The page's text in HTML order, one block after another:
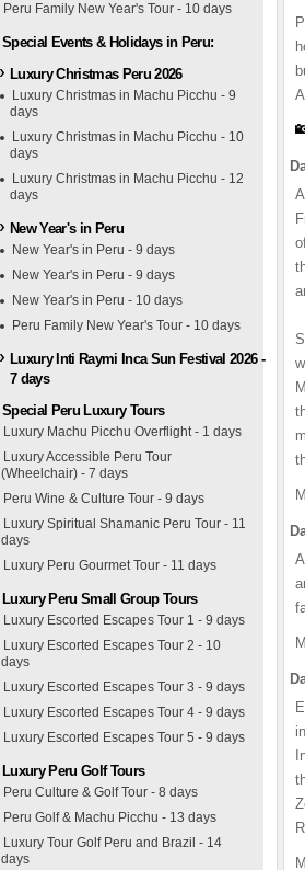
Peru Family New Year's Tour - 10 days
Special Events & Holidays in Peru:
Luxury Christmas Peru 2026
Luxury Christmas in Machu Picchu - 9
days
Luxury Christmas in Machu Picchu - 10
days
Luxury Christmas in Machu Picchu - 12
days
New Year's in Peru
New Year's in Peru - 9 days
New Year's in Peru - 9 days
New Year's in Peru - 10 days
Peru Family New Year's Tour - 10 days
Luxury Inti Raymi Inca Sun Festival 2026 -
7 days
Special Peru Luxury Tours
Luxury Machu Picchu Overflight - 1 days
Luxury Accessible Peru Tour
(Wheelchair) - 7 days
Peru Wine & Culture Tour - 9 days
Luxury Spiritual Shamanic Peru Tour - 11
days
Luxury Peru Gourmet Tour - 11 days
Luxury Peru Small Group Tours
Luxury Escorted Escapes Tour 1 - 9 days
Luxury Escorted Escapes Tour 2 - 10
days
Luxury Escorted Escapes Tour 3 - 9 days
Luxury Escorted Escapes Tour 4 - 9 days
Luxury Escorted Escapes Tour 5 - 9 days
Luxury Peru Golf Tours
Peru Culture & Golf Tour - 8 days
Peru Golf & Machu Picchu - 13 days
Luxury Tour Golf Peru and Brazil - 14
days